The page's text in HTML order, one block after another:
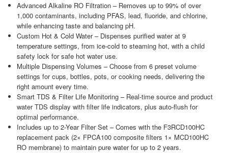
Advanced Alkaline RO Filtration – Removes up to 99% of over
1,000 contaminants, including PFAS, lead, fluoride, and chlorine,
while enhancing taste and balancing pH.
Custom Hot & Cold Water – Dispenses purified water at 9
temperature settings, from ice-cold to steaming hot, with a child
safety lock for safe hot water use.
Multiple Dispensing Volumes – Choose from 6 preset volume
settings for cups, bottles, pots, or cooking needs, delivering the
right amount every time.
Smart TDS & Filter Life Monitoring – Real-time source and product
water TDS display with filter life indicators, plus auto-flush for
optimal performance.
Includes up to 2-Year Filter Set – Comes with the F3RCD100HC
replacement pack (2× FPCA100 composite filters 1× MCD100HC
RO membrane) to maintain pure water for up to 2 years.